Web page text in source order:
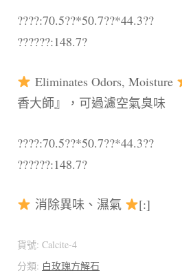
????:70.5??*50.7??*44.3??
??????:148.7?
Eliminates Odors, Moisture
香大師』，可過濾空氣臭味
????:70.5??*50.7??*44.3??
??????:148.7?
消除異味、濕氣 [:]
貨號: Calcite-4
分類: 白玫瑰方解石